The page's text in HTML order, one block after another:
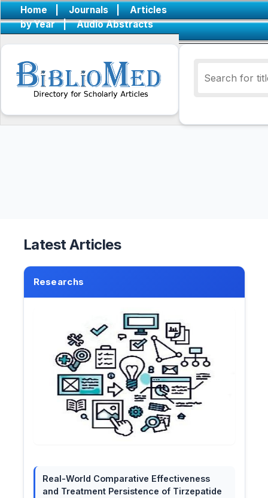
Home | Journals |
Articles
by Year
| Audio Abstracts
Latest Articles
Researchs
Real-World Comparative Effectiveness
and Treatment Persistence of Tirzepatide